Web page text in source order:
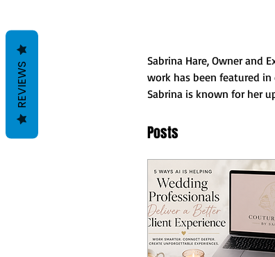
Sabrina Hare, Owner and
work has been featured
Sabrina is known for her
Posts
REVIEWS